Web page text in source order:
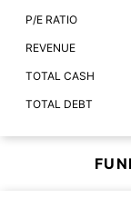
P/E RATIO
REVENUE
TOTAL CASH
TOTAL DEBT